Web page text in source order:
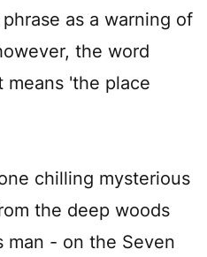
as a warning of
the word
'the place
chilling mysterious
the deep woods
man - on the Seven